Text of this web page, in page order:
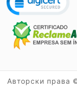
Авторски права